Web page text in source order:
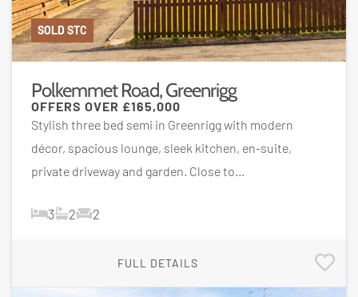
SOLD STC
Polkemmet Road, Greenrigg
OFFERS OVER £165,000
Stylish three bed semi in Greenrigg with modern
décor, spacious lounge, sleek kitchen, en-suite,
private driveway and garden. Close to...
3 2 2
FULL DETAILS